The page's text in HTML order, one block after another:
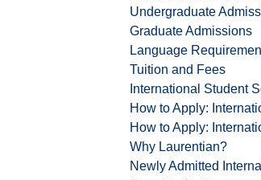
Undergraduate
Graduate Admissions
Language
Tuition and Fees
International Student
How to Apply:
How to Apply:
Why Laurentian?
Newly Admitted